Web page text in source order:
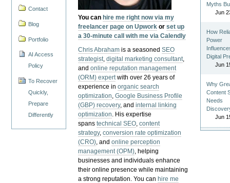
Contact
Blog
Portfolio
AI Access
Policy
To Recover
Quickly,
Prepare
Differently
You can hire me right now via my
freelancer page on Upwork orset up
a 30-minute call with me via Calendly
Chris Abraham is a seasonedSEO
strategist,digital marketing consultant,
andonline reputation management
(ORM) expertwith over 26 years of
experience inorganic search
optimization,Google Business Profile
(GBP) recovery, andinternal linking
optimization. His expertise
spanstechnical SEO,content
strategy,conversion rate optimization
(CRO), andonline perception
management (OPM), helping
businesses and individuals enhance
their online presence while maintaining
a strong reputation.You can hire me
Myths
Jun
How
Power
Digital
Jun
Why
Content
Needs
Jun